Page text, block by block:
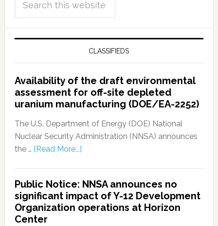
CLASSIFIEDS
Availability of the draft environmental
assessment for off-site depleted
uranium manufacturing (DOE/EA-2252)
The U.S. Department of Energy (DOE) National
Nuclear Security Administration (NNSA) announces
the … [Read More...]
Public Notice: NNSA announces no
significant impact of Y-12 Development
Organization operations at Horizon
Center